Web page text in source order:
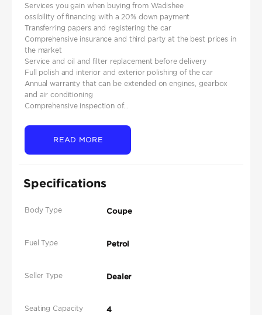
Services you gain when buying from Wadishee
ossibility of financing with a 20% down payment
Transferring papers and registering the car
Comprehensive insurance and third party at the best prices in
the market
Service and oil and filter replacement before delivery
Full polish and interior and exterior polishing of the car
Annual warranty that can be extended on engines, gearbox
and air conditioning
Comprehensive inspection of...
READ MORE
Specifications
Body Type Coupe
Fuel Type Petrol
Seller Type Dealer
Seating Capacity 4